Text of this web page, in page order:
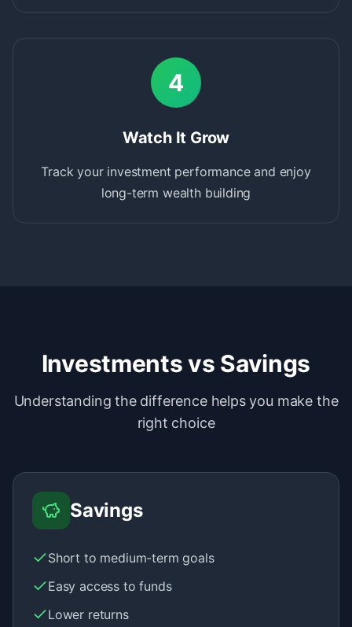
4
Watch It Grow
Track your investment performance and enjoy
long-term wealth building
Investments vs Savings
Understanding the difference helps you make the
right choice
Savings
Short to medium-term goals
Easy access to funds
Lower returns